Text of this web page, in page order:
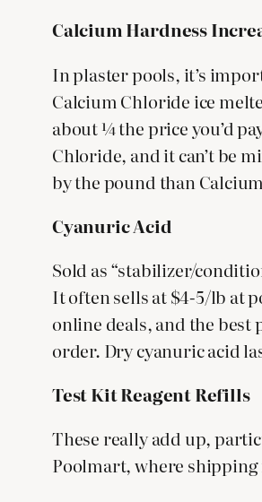
Calcium Hardness
In plaster pools, it’s
Calcium Chloride ice
about ¼ the price you’d
Chloride, and it can’t be
by the pound than
Cyanuric Acid
Sold as “stabilizer/
It often sells at $4-5/lb at
online deals, and the best
order. Dry cyanuric acid
Test Kit Reagent Refills
These really add up,
Poolmart, where shipping